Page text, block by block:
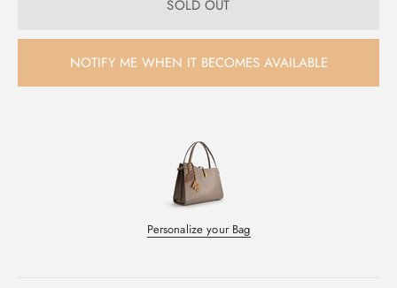
SOLD OUT
NOTIFY ME WHEN IT BECOMES AVAILABLE
Personalize your Bag